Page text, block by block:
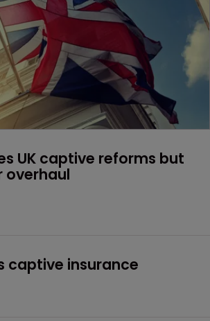
UK captive reforms but
overhaul
captive insurance